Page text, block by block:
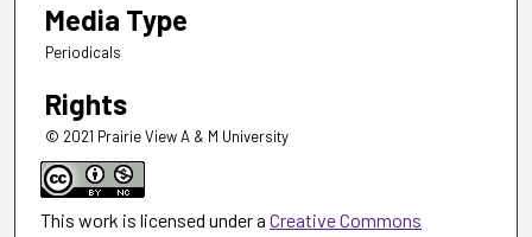
Media Type
Periodicals
Rights
© 2021 Prairie View A & M University
This work is licensed under a Creative Commons